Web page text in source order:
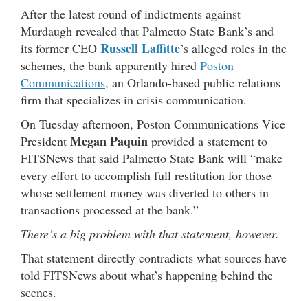
After the latest round of indictments against
Murdaugh revealed that Palmetto State Bank’s and
its former CEO Russell Laffitte’s alleged roles in the
schemes, the bank apparently hired Poston
Communications, an Orlando-based public relations
firm that specializes in crisis communication.
On Tuesday afternoon, Poston Communications Vice
President Megan Paquin provided a statement to
FITSNews that said Palmetto State Bank will “make
every effort to accomplish full restitution for those
whose settlement money was diverted to others in
transactions processed at the bank.”
There’s a big problem with that statement, however.
That statement directly contradicts what sources have
told FITSNews about what’s happening behind the
scenes.